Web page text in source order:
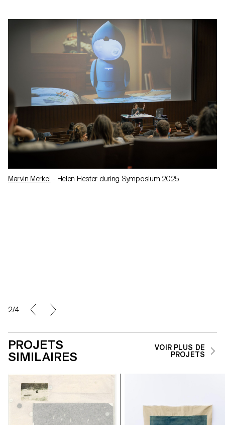
Marvin Merkel - Helen Hester during Symposium 2025
2/4
PROJETS
SIMILAIRES
VOIR PLUS DE
PROJETS